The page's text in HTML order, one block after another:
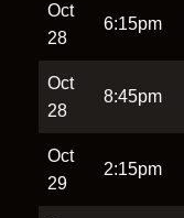
Oct
28
6:15pm
Oct
28
8:45pm
Oct
29
2:15pm